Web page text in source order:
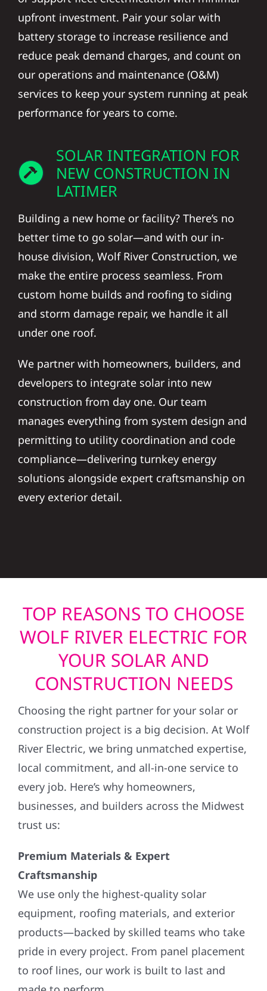
upfront investment. Pair your solar with
battery storage to increase resilience and
reduce peak demand charges, and count on
our operations and maintenance (O&M)
services to keep your system running at peak
performance for years to come.
SOLAR INTEGRATION FOR
NEW CONSTRUCTION IN
LATIMER
Building a new home or facility? There’s no
better time to go solar—and with our in-
house division, Wolf River Construction, we
make the entire process seamless. From
custom home builds and roofing to siding
and storm damage repair, we handle it all
under one roof.
We partner with homeowners, builders, and
developers to integrate solar into new
construction from day one. Our team
manages everything from system design and
permitting to utility coordination and code
compliance—delivering turnkey energy
solutions alongside expert craftsmanship on
every exterior detail.
TOP REASONS TO CHOOSE
WOLF RIVER ELECTRIC FOR
YOUR SOLAR AND
CONSTRUCTION NEEDS
Choosing the right partner for your solar or
construction project is a big decision. At Wolf
River Electric, we bring unmatched expertise,
local commitment, and all-in-one service to
every job. Here’s why homeowners,
businesses, and builders across the Midwest
trust us:
Premium Materials & Expert
Craftsmanship
We use only the highest-quality solar
equipment, roofing materials, and exterior
products—backed by skilled teams who take
pride in every project. From panel placement
to roof lines, our work is built to last and
made to perform.